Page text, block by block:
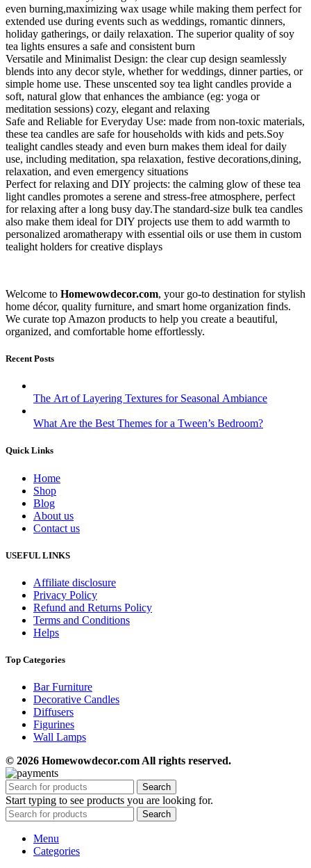
even burning,maximizing wax usage while making them perfect for
extended use during events such as weddings, romantic dinners,
holiday gatherings, or daily relaxation. The superior quality of soy
tea lights ensures a safe and consistent burn
Versatile and Minimalist Design: the clear cup design seamlessly
blends into any decor style, whether for weddings, dinner parties, or
simple home use. These unscented soy tea light candles provide a
soft, natural glow that enhances the ambiance (eg: yoga or
meditation sessions) cozy, elegant and relaxing
Safe and Reliable for Everyday Use: made from non-toxic materials,
these tea candles are safe for households with kids and pets.Soy
tealight candles steady and even burn makes them ideal for daily
use, including meditation, spa relaxation, festive decorations,dining,
relaxation, and even emergency situations
Perfect for relaxing and DIY projects: the calming glow of these tea
light candles promotes a serene and stress-free atmosphere, perfect
for relaxing after a long busy day.The standard-size bulk tea candles
also make them ideal for DIY projects use them to add warmth to
personalized aromatherapy with essential oils or use them in custom
tealight holders for creative displays
Welcome to Homewowdecor.com, your go-to destination for stylish
home décor, quality furniture, and smart home organization finds.
We curate top Amazon products to help you create a beautiful,
organized, and comfortable home effortlessly.
Recent Posts
The Art of Layering Textures for Seasonal Ambiance
What Are the Best Themes for a Tween’s Bedroom?
Quick Links
Home
Shop
Blog
About us
Contact us
USEFUL LINKS
Affiliate disclosure
Privacy Policy
Refund and Returns Policy
Terms and Conditions
Helps
Top Categories
Bar Furniture
Decorative Candles
Diffusers
Figurines
Wall Lamps
© 2026 Homewowdecor.com All rights reserved.
Search
Start typing to see products you are looking for.
Search
Menu
Categories